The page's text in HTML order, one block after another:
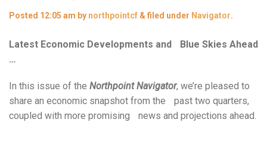
Posted 12:05 am by northpointcf & filed under Navigator.
Latest Economic Developments and Blue Skies Ahead
…
In this issue of the Northpoint Navigator, we’re pleased to
share an economic snapshot from the past two quarters,
coupled with more promising news and projections ahead.